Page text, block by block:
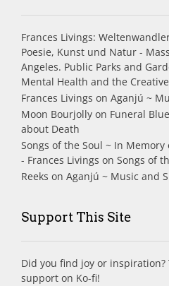
Frances Livings:
Poesie, Kunst und Natur -
Angeles. Public Parks and
Mental Health and the
Frances Livings on Aganjú ~
Moon Bourjolly on Funeral
about Death
Songs of the Soul ~ In Memory
- Frances Livings on Songs of
Reeks on Aganjú ~ Music and
Support This Site
Did you find joy or inspiration?
support on Ko-fi!